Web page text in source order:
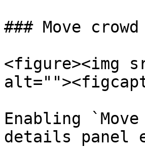
### Move
<figure><img
Enabling
details panel